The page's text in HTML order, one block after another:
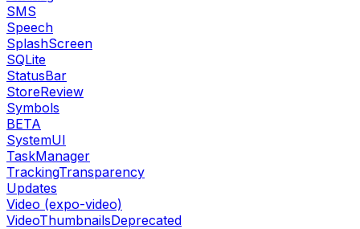
SMS
Speech
SplashScreen
SQLite
StatusBar
StoreReview
Symbols
BETA
SystemUI
TaskManager
TrackingTransparency
Updates
Video (expo-video)
VideoThumbnailsDeprecated